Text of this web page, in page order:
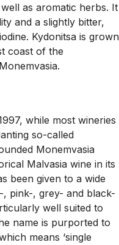
as aromatic herbs. It
and a slightly bitter,
Kydonitsa is grown
coast of the
while most wineries
so-called
Monemvasia
Malvasia wine in its
been given to a wide
pink-, grey- and black-
well suited to
name is purported to
means ‘single